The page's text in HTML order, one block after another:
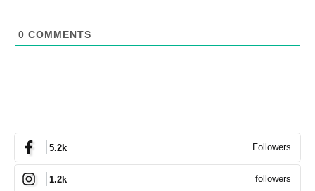
0 COMMENTS
5.2k Followers
1.2k followers